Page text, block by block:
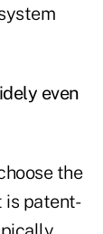
even
the
is patent-